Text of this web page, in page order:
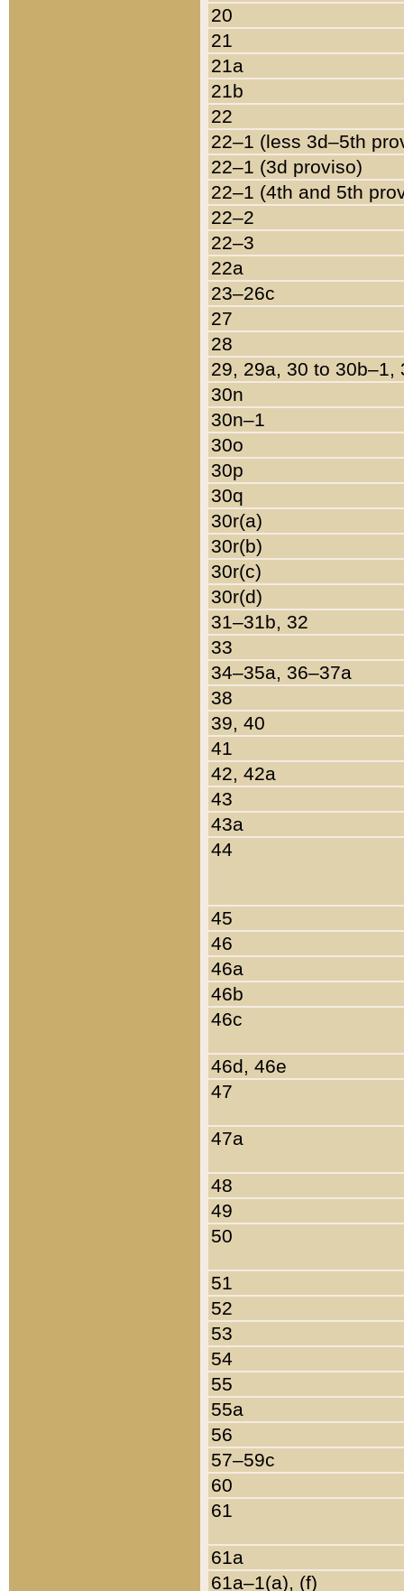
20
21
21a
21b
22
22–1 (less 3d–5th
22–1 (3d proviso)
22–1 (4th and 5th
22–2
22–3
22a
23–26c
27
28
29, 29a, 30 to 30b–1,
30n
30n–1
30o
30p
30q
30r(a)
30r(b)
30r(c)
30r(d)
31–31b, 32
33
34–35a, 36–37a
38
39, 40
41
42, 42a
43
43a
44
45
46
46a
46b
46c
46d, 46e
47
47a
48
49
50
51
52
53
54
55
55a
56
57–59c
60
61
61a
61a–1(a), (f)